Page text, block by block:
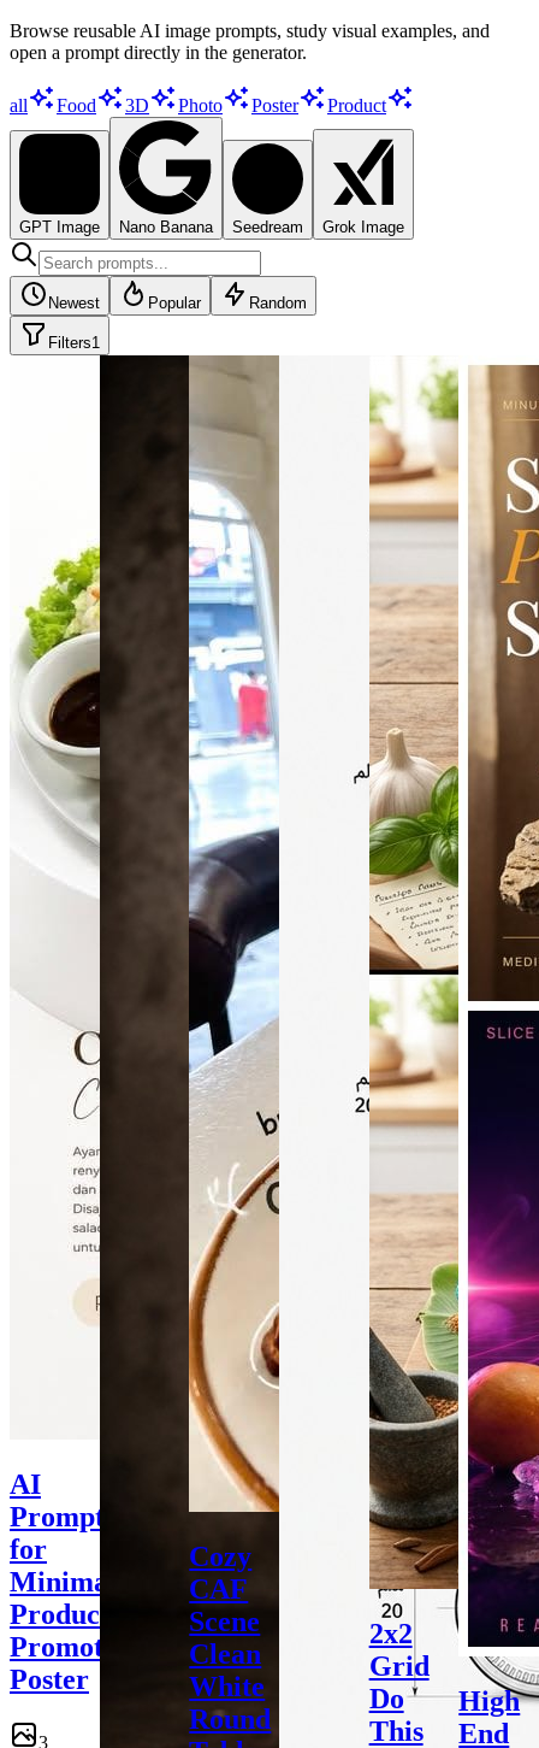
Browse reusable AI image prompts, study visual examples, and
open a prompt directly in the generator.
all Food 3D Photo Poster Product
GPT Image Nano Banana Seedream Grok Image
Newest Popular Random
Filters1
AI
Prompt
for
Minimalist
Product
Promotional
Poster
3
Cozy
CAF
Scene
Clean
White
Round
2x2
Grid
Do
This
High
End